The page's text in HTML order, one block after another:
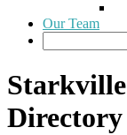
Our Team
Directory